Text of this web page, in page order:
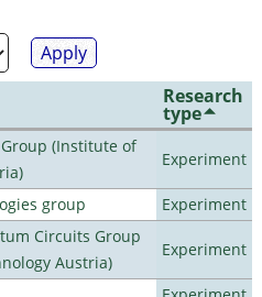
Research
type
(Institute of
Experiment
group
Experiment
Circuits Group
Austria)
Experiment